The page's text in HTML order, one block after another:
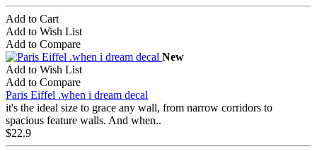
Add to Cart
Add to Wish List
Add to Compare
New
Add to Wish List
Add to Compare
Paris Eiffel .when i dream decal
it's the ideal size to grace any wall, from narrow corridors to
spacious feature walls. And when..
$22.9